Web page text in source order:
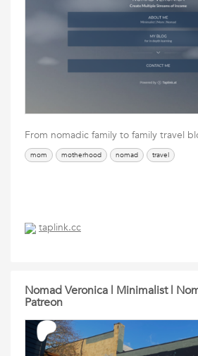
From nomadic family to family travel
mom motherhood nomad travel
taplink.cc
Nomad Veronica | Minimalist |
Patreon